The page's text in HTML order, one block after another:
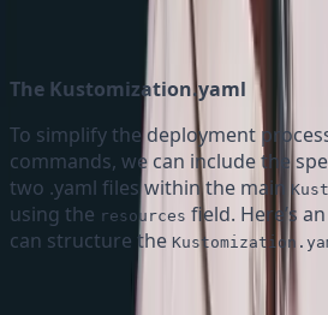
Understanding the Map
The Kustomization.yaml
To simplify the deployment
commands, we can include the
two .yaml files within the main
using the resources field. Here’s
can structure the